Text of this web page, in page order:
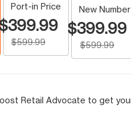
Port-in Price
$599.99
New Number
$399.99
$599.99
Retail Advocate to get